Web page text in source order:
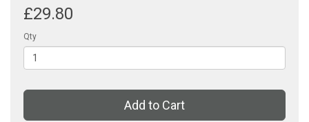
£29.80
Qty
Add to Cart